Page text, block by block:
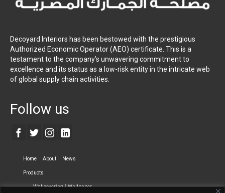
Decoyard Interiors has been bestowed with the prestigious
Authorized Economic Operator (AEO) certificate. This is a
testament to the company’s unwavering commitment to
excellence and its status as a low-risk entity in the intricate web
of global supply chain activities.
Follow us
Home About News
Products
Wallcovering & Wallpaper